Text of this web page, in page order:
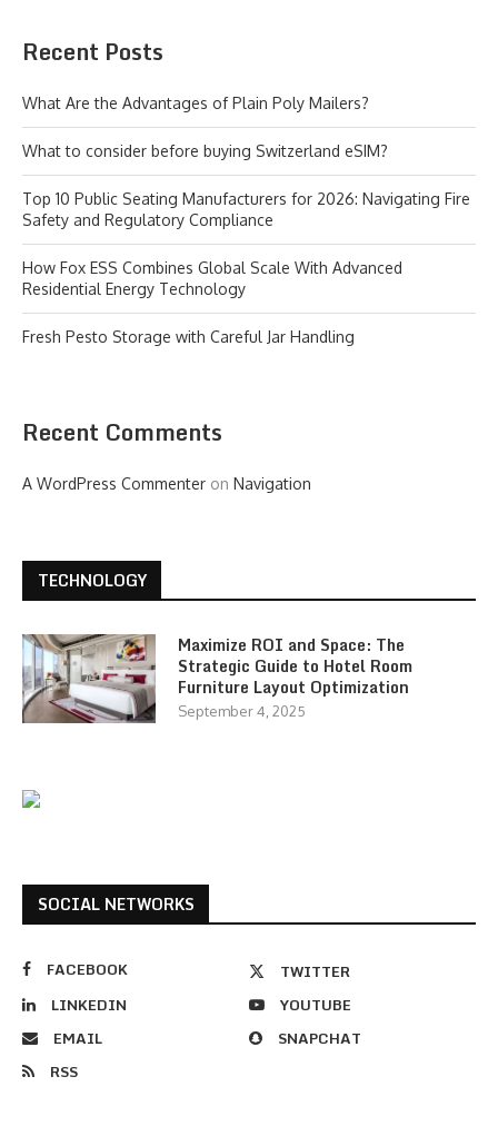
Recent Posts
What Are the Advantages of Plain Poly Mailers?
What to consider before buying Switzerland eSIM?
Top 10 Public Seating Manufacturers for 2026: Navigating Fire
Safety and Regulatory Compliance
How Fox ESS Combines Global Scale With Advanced
Residential Energy Technology
Fresh Pesto Storage with Careful Jar Handling
Recent Comments
A WordPress Commenter on Navigation
TECHNOLOGY
Maximize ROI and Space: The
Strategic Guide to Hotel Room
Furniture Layout Optimization
September 4, 2025
SOCIAL NETWORKS
FACEBOOK
TWITTER
LINKEDIN
YOUTUBE
EMAIL
SNAPCHAT
RSS